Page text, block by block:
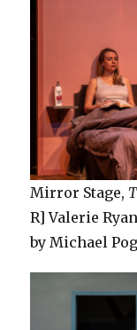
Mirror Stage,
R] Valerie
by Michael